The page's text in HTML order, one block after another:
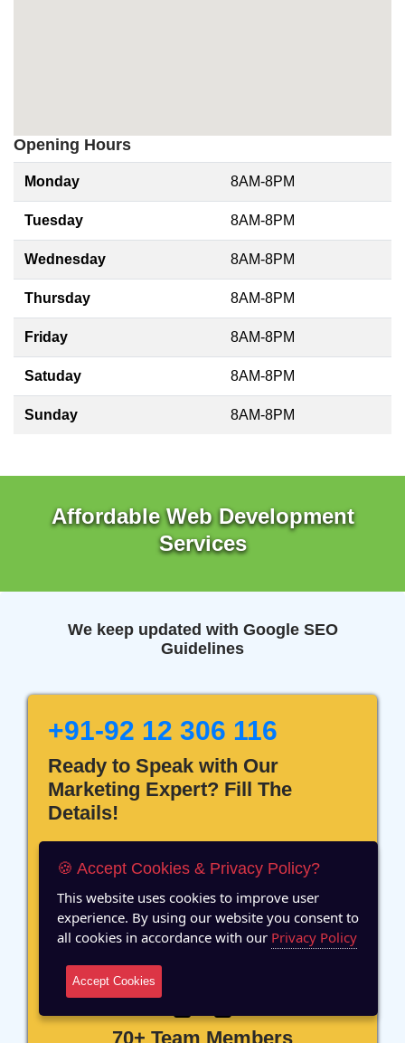
Opening Hours
Monday 8AM-8PM
Tuesday 8AM-8PM
Wednesday 8AM-8PM
Thursday 8AM-8PM
Friday 8AM-8PM
Satuday 8AM-8PM
Sunday 8AM-8PM
Affordable Web Development
Services
We keep updated with Google SEO
Guidelines
+91-92 12 306 116
Ready to Speak with Our
Marketing Expert? Fill The
Details!
12 Years of Experience
70+ Team Members
🍪 Accept Cookies & Privacy Policy?
This website uses cookies to improve user
experience. By using our website you consent to
all cookies in accordance with our Privacy Policy
Accept Cookies